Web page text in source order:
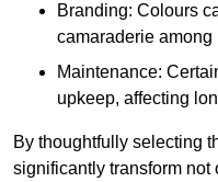
Branding: Colours
camaraderie
Maintenance:
upkeep, affecting
By thoughtfully selecting
significantly transform not